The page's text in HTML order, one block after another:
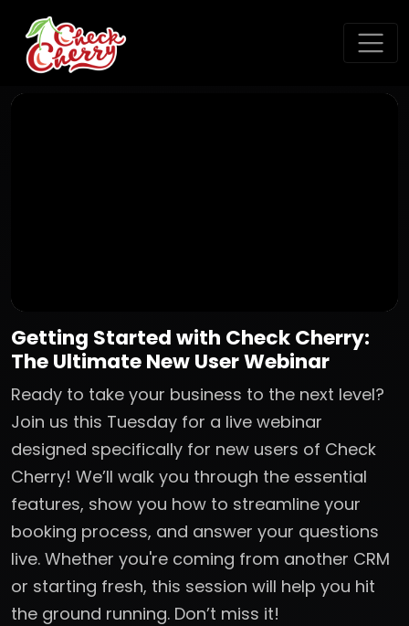
Getting Started with Check Cherry:
The Ultimate New User Webinar
Ready to take your business to the next level?
Join us this Tuesday for a live webinar
designed specifically for new users of Check
Cherry! We’ll walk you through the essential
features, show you how to streamline your
booking process, and answer your questions
live. Whether you're coming from another CRM
or starting fresh, this session will help you hit
the ground running. Don’t miss it!